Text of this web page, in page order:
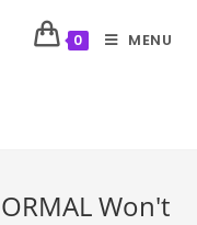
0 MENU
Won't